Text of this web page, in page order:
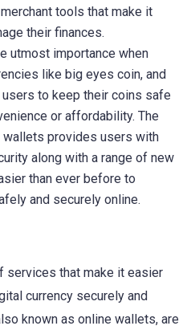
tools that make it
their finances.
utmost importance when
like big eyes coin, and
to keep their coins safe
or affordability. The
provides users with
along with a range of new
than ever before to
and securely online.
services that make it easier
currency securely and
known as online wallets, are